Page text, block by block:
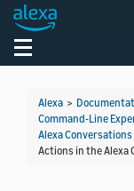
Toggle navigation
Alexa >
Command-Line
Alexa Conversations
Actions in the Alexa
Welcome! Ask the